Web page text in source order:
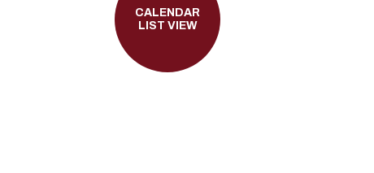
CALENDAR
LIST VIEW